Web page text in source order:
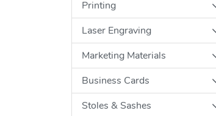
Printing
Laser Engraving
Marketing Materials
Business Cards
Stoles & Sashes